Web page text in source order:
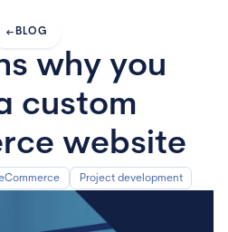
arrow_left_alt BLOG
why you
custom
website
Project development